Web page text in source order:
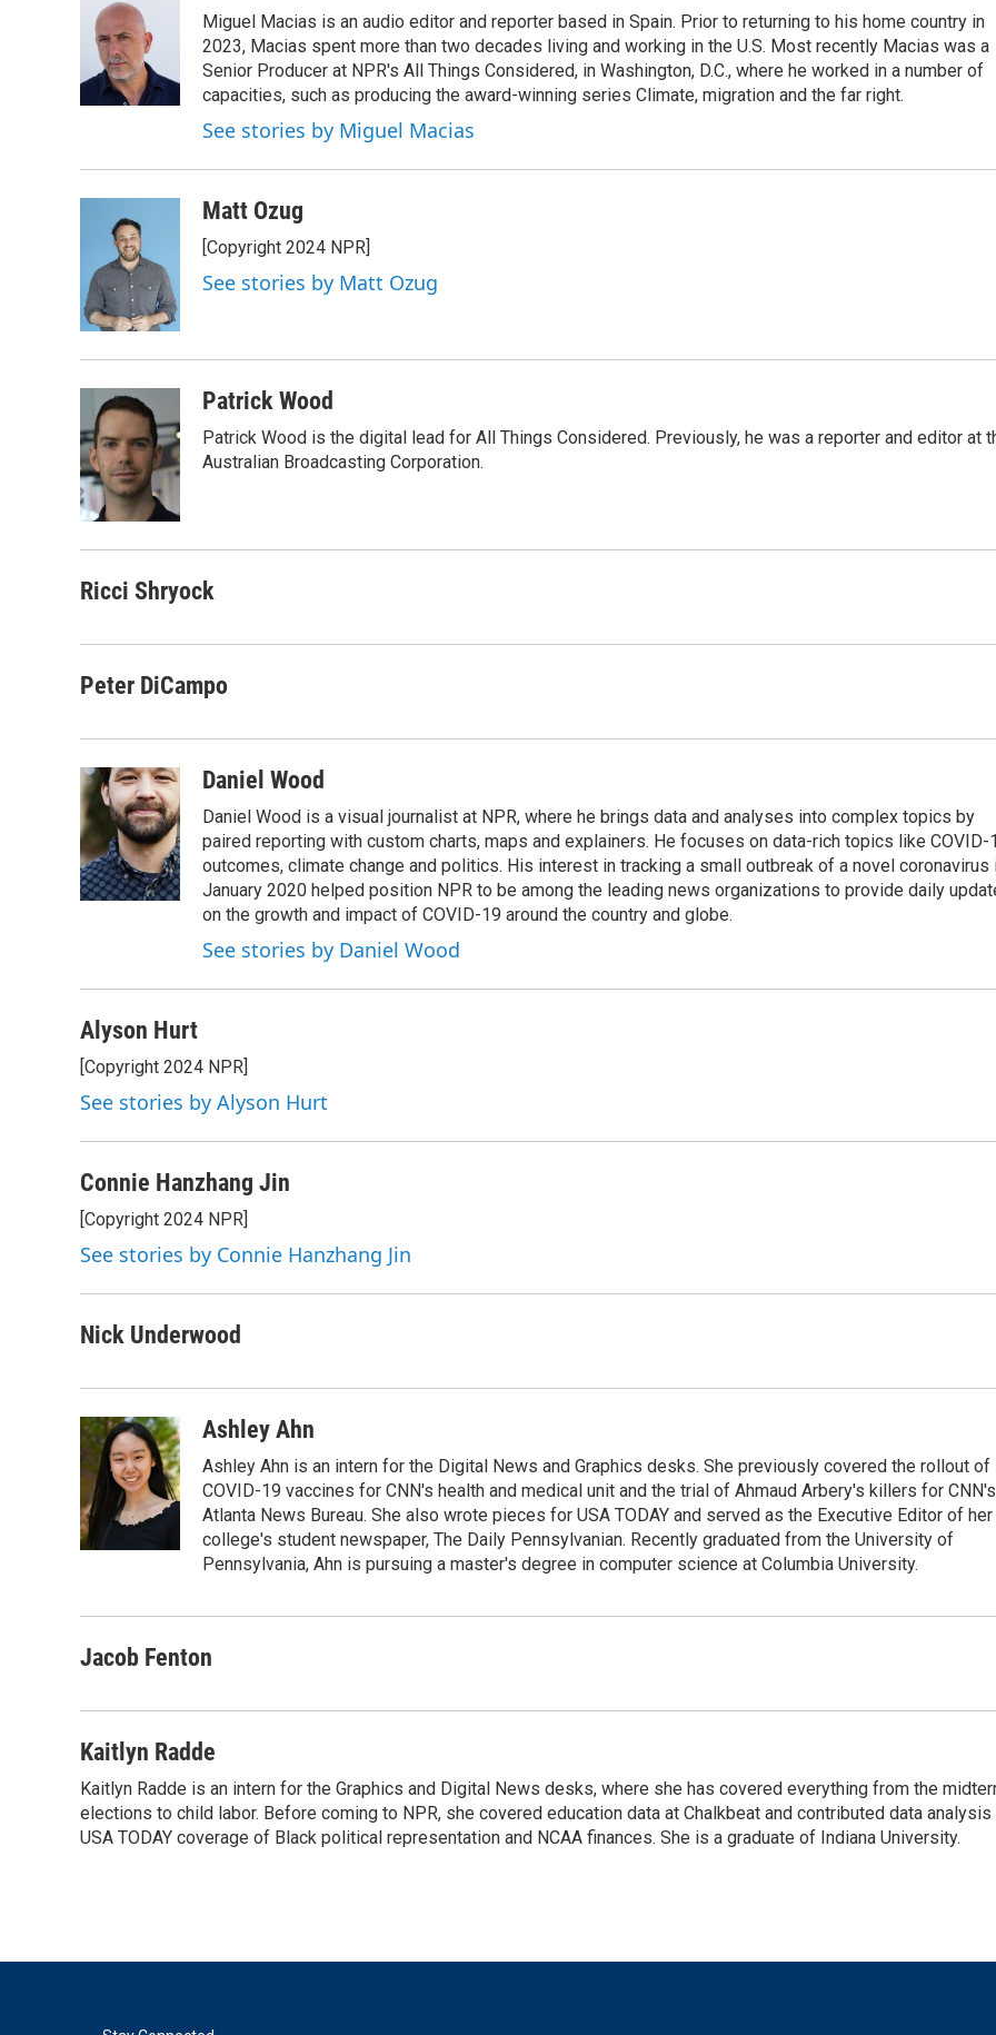
Miguel Macias is an audio editor and reporter based in Spain. Prior to returning to his home country in
2023, Macias spent more than two decades living and working in the U.S. Most recently Macias was a
Senior Producer at NPR's All Things Considered, in Washington, D.C., where he worked in a number of
capacities, such as producing the award-winning series Climate, migration and the far right.
See stories by Miguel Macias
Matt Ozug
[Copyright 2024 NPR]
See stories by Matt Ozug
Patrick Wood
Patrick Wood is the digital lead for All Things Considered. Previously, he was a reporter and editor at
Australian Broadcasting Corporation.
Ricci Shryock
Peter DiCampo
Daniel Wood
Daniel Wood is a visual journalist at NPR, where he brings data and analyses into complex topics by
paired reporting with custom charts, maps and explainers. He focuses on data-rich topics like COVID-
outcomes, climate change and politics. His interest in tracking a small outbreak of a novel coronavirus
January 2020 helped position NPR to be among the leading news organizations to provide daily
on the growth and impact of COVID-19 around the country and globe.
See stories by Daniel Wood
Alyson Hurt
[Copyright 2024 NPR]
See stories by Alyson Hurt
Connie Hanzhang Jin
[Copyright 2024 NPR]
See stories by Connie Hanzhang Jin
Nick Underwood
Ashley Ahn
Ashley Ahn is an intern for the Digital News and Graphics desks. She previously covered the rollout of
COVID-19 vaccines for CNN's health and medical unit and the trial of Ahmaud Arbery's killers for CNN's
Atlanta News Bureau. She also wrote pieces for USA TODAY and served as the Executive Editor of her
college's student newspaper, The Daily Pennsylvanian. Recently graduated from the University of
Pennsylvania, Ahn is pursuing a master's degree in computer science at Columbia University.
Jacob Fenton
Kaitlyn Radde
Kaitlyn Radde is an intern for the Graphics and Digital News desks, where she has covered everything from the
elections to child labor. Before coming to NPR, she covered education data at Chalkbeat and contributed data analysis
USA TODAY coverage of Black political representation and NCAA finances. She is a graduate of Indiana University.